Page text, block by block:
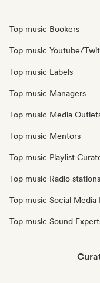
Top music Bookers
Top music Youtube/
Top music Labels
Top music Managers
Top music Media
Top music Mentors
Top music Playlist
Top music Radio stations
Top music Social Media
Top music Sound